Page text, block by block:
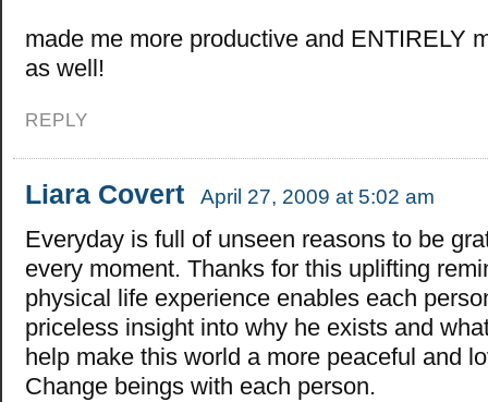
made me more productive and ENTIRELY
as well!
REPLY
Liara Covert April 27, 2009 at 5:02 am
Everyday is full of unseen reasons to be
every moment. Thanks for this uplifting
physical life experience enables each
priceless insight into why he exists and
help make this world a more peaceful and
Change beings with each person.